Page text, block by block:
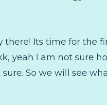
there! Its time for the
yeah I am not sure
sure. So we will see